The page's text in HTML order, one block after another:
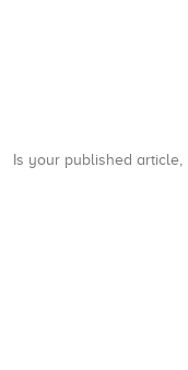
Is your published article,